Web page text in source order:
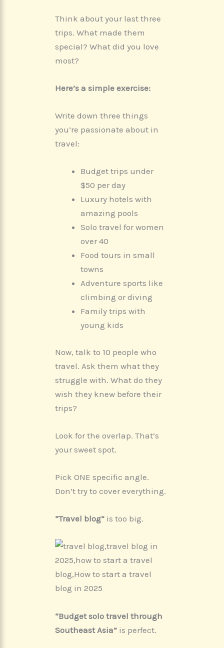
Think about your last three
trips. What made them
special? What did you love
most?
Here’s a simple exercise:
Write down three things
you’re passionate about in
travel:
Budget trips under
$50 per day
Luxury hotels with
amazing pools
Solo travel for women
over 40
Food tours in small
towns
Adventure sports like
climbing or diving
Family trips with
young kids
Now, talk to 10 people who
travel. Ask them what they
struggle with. What do they
wish they knew before their
trips?
Look for the overlap. That’s
your sweet spot.
Pick ONE specific angle.
Don’t try to cover everything.
“Travel blog” is too big.
“Budget solo travel through
Southeast Asia” is perfect.